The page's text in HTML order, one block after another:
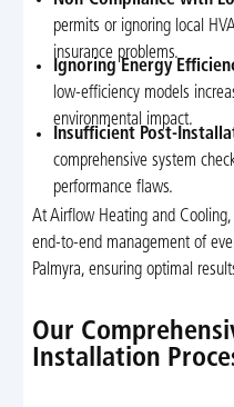
permits or ignoring local
insurance problems.
Ignoring Energy
low-efficiency models
environmental impact.
Insufficient Post-
comprehensive system
performance flaws.
At Airflow Heating and
end-to-end management of
Palmyra, ensuring optimal
Our
Installation